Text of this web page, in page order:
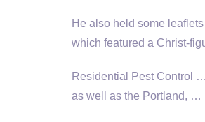
He also held some
which featured a Christ-
Residential Pest Control
as well as the Portland, …